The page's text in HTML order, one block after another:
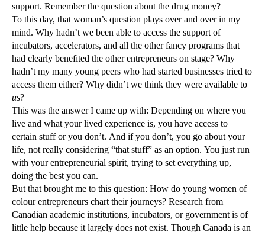
support. Remember the question about the drug money?
To this day, that woman’s question plays over and over in my
mind. Why hadn’t we been able to access the support of
incubators, accelerators, and all the other fancy programs that
had clearly benefited the other entrepreneurs on stage? Why
hadn’t my many young peers who had started businesses tried to
access them either? Why didn’t we think they were available to
us?
This was the answer I came up with: Depending on where you
live and what your lived experience is, you have access to
certain stuff or you don’t. And if you don’t, you go about your
life, not really considering “that stuff” as an option. You just run
with your entrepreneurial spirit, trying to set everything up,
doing the best you can.
But that brought me to this question: How do young women of
colour entrepreneurs chart their journeys? Research from
Canadian academic institutions, incubators, or government is of
little help because it largely does not exist. Though Canada is an